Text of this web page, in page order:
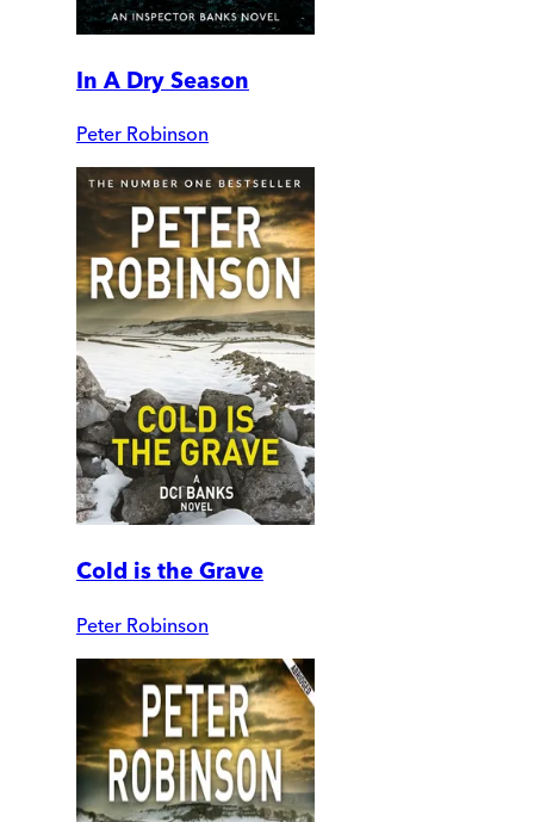
In A Dry Season
Peter Robinson
Cold is the Grave
Peter Robinson